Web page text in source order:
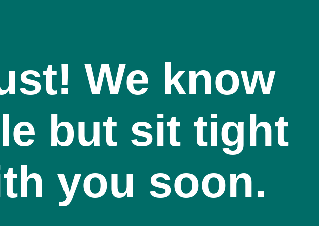
We know
but sit tight
you soon.